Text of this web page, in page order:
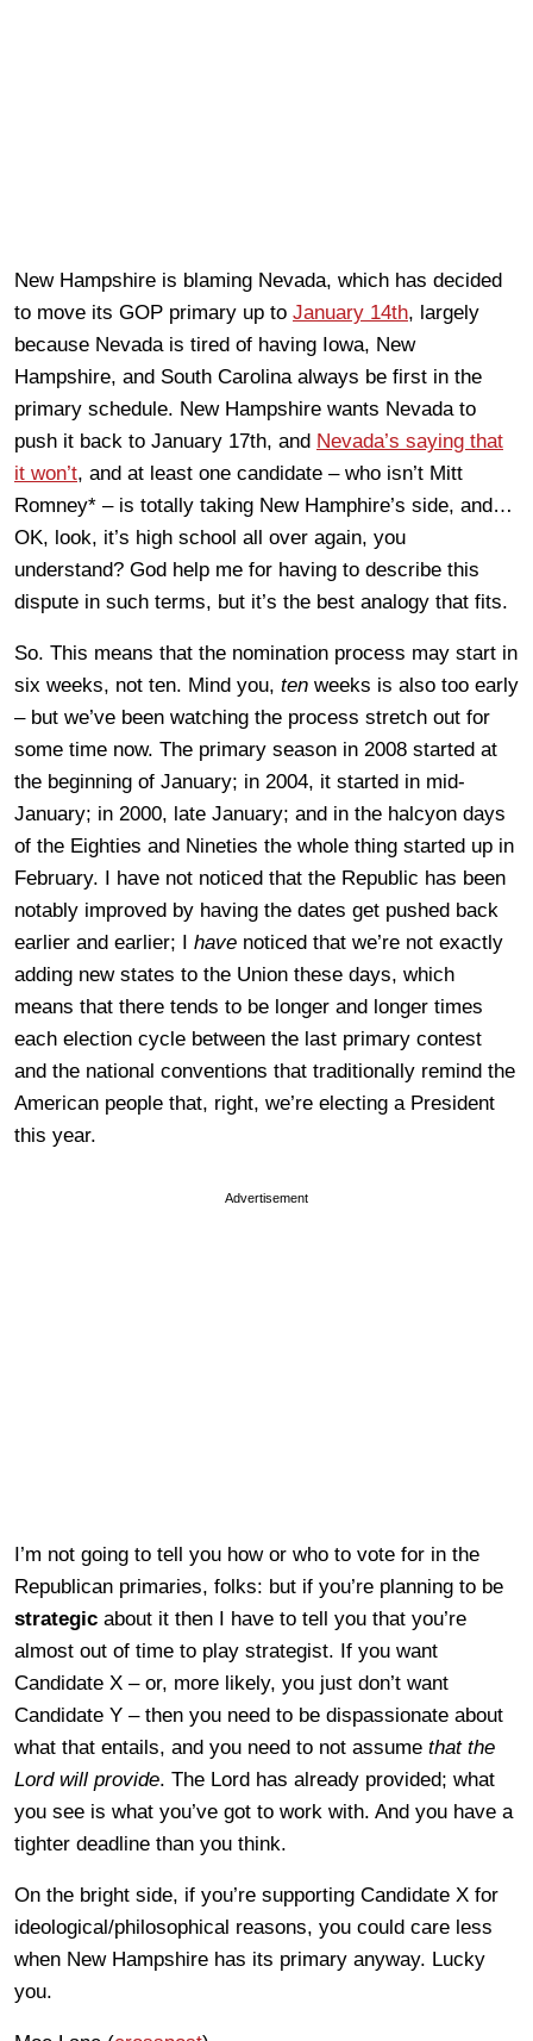
New Hampshire is blaming Nevada, which has decided
to move its GOP primary up to January 14th, largely
because Nevada is tired of having Iowa, New
Hampshire, and South Carolina always be first in the
primary schedule. New Hampshire wants Nevada to
push it back to January 17th, and Nevada’s saying that
it won’t, and at least one candidate – who isn’t Mitt
Romney* – is totally taking New Hamphire’s side, and…
OK, look, it’s high school all over again, you
understand? God help me for having to describe this
dispute in such terms, but it’s the best analogy that fits.
So. This means that the nomination process may start in
six weeks, not ten. Mind you, ten weeks is also too early
– but we’ve been watching the process stretch out for
some time now. The primary season in 2008 started at
the beginning of January; in 2004, it started in mid-
January; in 2000, late January; and in the halcyon days
of the Eighties and Nineties the whole thing started up in
February. I have not noticed that the Republic has been
notably improved by having the dates get pushed back
earlier and earlier; I have noticed that we’re not exactly
adding new states to the Union these days, which
means that there tends to be longer and longer times
each election cycle between the last primary contest
and the national conventions that traditionally remind the
American people that, right, we’re electing a President
this year.
Advertisement
I’m not going to tell you how or who to vote for in the
Republican primaries, folks: but if you’re planning to be
strategic about it then I have to tell you that you’re
almost out of time to play strategist. If you want
Candidate X – or, more likely, you just don’t want
Candidate Y – then you need to be dispassionate about
what that entails, and you need to not assume that the
Lord will provide. The Lord has already provided; what
you see is what you’ve got to work with. And you have a
tighter deadline than you think.
On the bright side, if you’re supporting Candidate X for
ideological/philosophical reasons, you could care less
when New Hampshire has its primary anyway. Lucky
you.